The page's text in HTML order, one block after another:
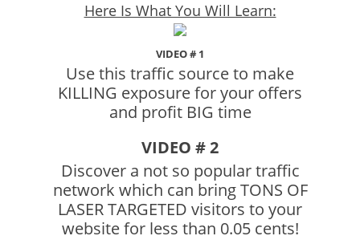
Here Is What You Will Learn:
VIDEO # 1
Use this traffic source to make
KILLING exposure for your offers
and profit BIG time
VIDEO # 2
Discover a not so popular traffic
network which can bring TONS OF
LASER TARGETED visitors to your
website for less than 0.05 cents!